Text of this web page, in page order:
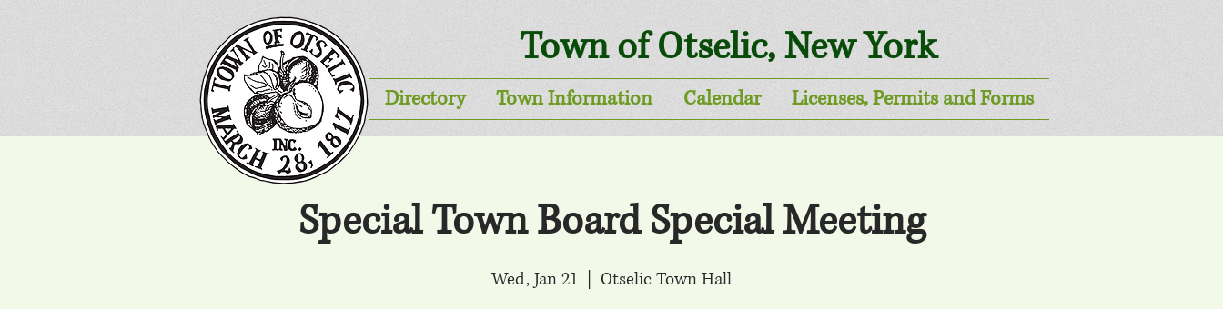
Town of Otselic, New York
Directory Town Information Calendar Licenses, Permits and Forms
Special Town Board Special Meeting
Wed, Jan 21 Otselic Town Hall